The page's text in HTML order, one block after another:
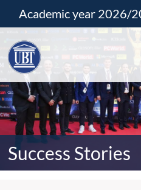
Academic year 2026/
Success Stories